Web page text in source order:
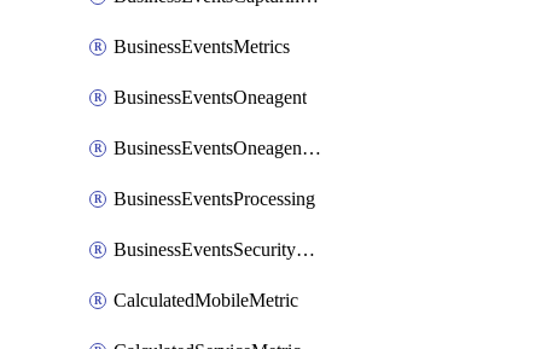
BusinessEventsMetrics
BusinessEventsOneagent
BusinessEventsOneagentOutgoing
BusinessEventsProcessing
BusinessEventsSecurityContext
CalculatedMobileMetric